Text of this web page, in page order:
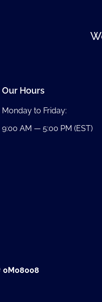
Our Hours
Monday to Friday:
9:00 AM — 5:00 PM (EST)
0M08008